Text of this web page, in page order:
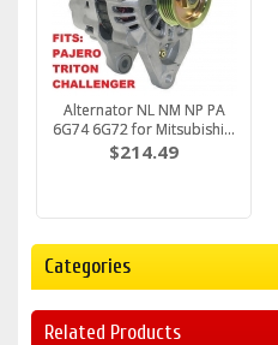
Alternator NL NM NP PA
6G74 6G72 for Mitsubishi...
$214.49
Categories
Related Products